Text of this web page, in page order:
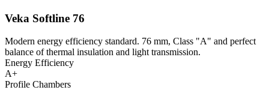
Veka Softline 76
Modern energy efficiency standard. 76 mm, Class "A" and perfect
balance of thermal insulation and light transmission.
Energy Efficiency
A+
Profile Chambers